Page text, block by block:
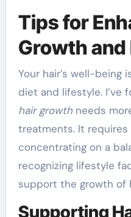
Tips for
Growth and
Your hair’s well-being
diet and lifestyle. I’ve
hair growthneeds
treatments. It
concentrating on a
recognizing lifestyle
support the growth of
Supporting